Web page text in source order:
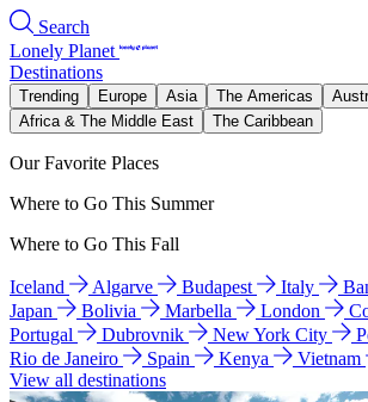
Search
Lonely Planet
Destinations
Trending Europe Asia The Americas
Africa & The Middle East
The Caribbean
Our Favorite Places
Where to Go This Summer
Where to Go This Fall
Iceland Algarve Budapest Italy
Japan
Bolivia Marbella London
Portugal
Dubrovnik New York City
Rio de Janeiro
Spain Kenya
Vietnam
View all destinations